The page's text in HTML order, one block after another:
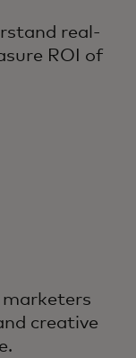
real-
ROI of
creative